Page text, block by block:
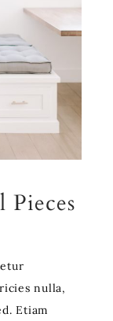
nulla,
Etiam